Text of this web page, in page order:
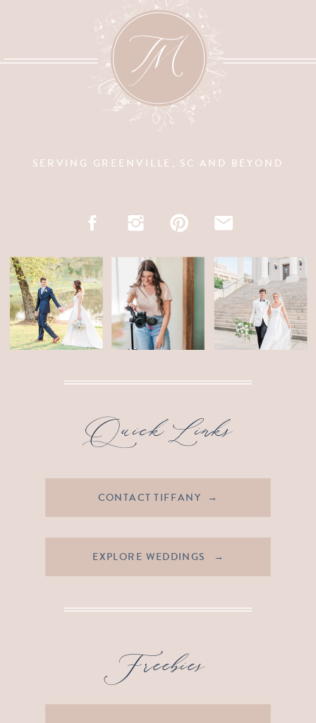
Freebies
SERVING GREENVILLE, SC AND BEYOND
EXPLORE WEDDINGS →
CONTACT TIFFANY →
Quick Links